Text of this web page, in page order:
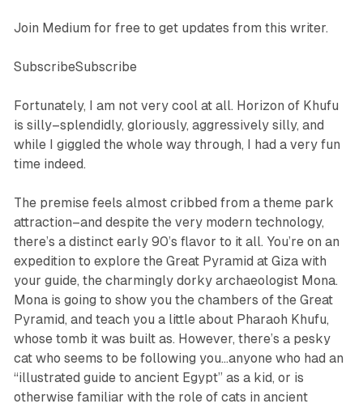
Join Medium for free to get updates from this writer.
SubscribeSubscribe
Fortunately, I am not very cool at all. Horizon of Khufu
is silly–splendidly, gloriously, aggressively silly, and
while I giggled the whole way through, I had a very fun
time indeed.
The premise feels almost cribbed from a theme park
attraction–and despite the very modern technology,
there’s a distinct early 90’s flavor to it all. You’re on an
expedition to explore the Great Pyramid at Giza with
your guide, the charmingly dorky archaeologist Mona.
Mona is going to show you the chambers of the Great
Pyramid, and teach you a little about Pharaoh Khufu,
whose tomb it was built as. However, there’s a pesky
cat who seems to be following you…anyone who had an
“illustrated guide to ancient Egypt’’ as a kid, or is
otherwise familiar with the role of cats in ancient